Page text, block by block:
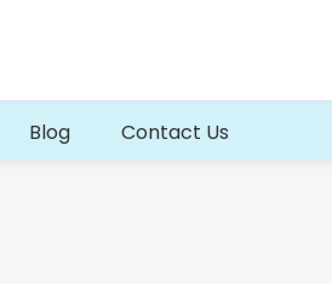
Blog Contact Us